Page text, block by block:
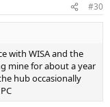
#30
with WISA and the
mine for about a year
hub occasionally